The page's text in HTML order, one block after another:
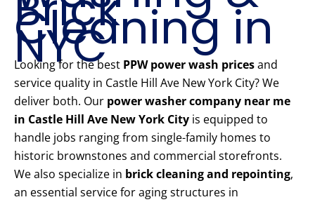
Cleaning in
NYC
Looking for the best PPW power wash pricesand
service quality in Castle Hill Ave New York City? We
deliver both. Our power washer company near me
in Castle Hill Ave New York City is equipped to
handle jobs ranging from single-family homes to
historic brownstones and commercial storefronts.
We also specialize in brick cleaning and repointing,
an essential service for aging structures in